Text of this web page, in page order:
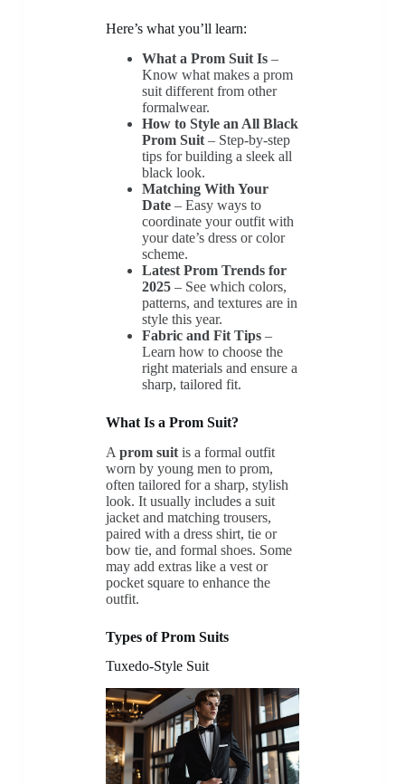
Here’s what you’ll learn:
What a Prom Suit Is–
Know what makes a prom
suit different from other
formalwear.
How to Style an All Black
Prom Suit– Step-by-step
tips for building a sleek all
black look.
Matching With Your
Date– Easy ways to
coordinate your outfit with
your date’s dress or color
scheme.
Latest Prom Trends for
2025– See which colors,
patterns, and textures are in
style this year.
Fabric and Fit Tips–
Learn how to choose the
right materials and ensure a
sharp, tailored fit.
What Is a Prom Suit?
A prom suitis a formal outfit
worn by young men to prom,
often tailored for a sharp, stylish
look. It usually includes a suit
jacket and matching trousers,
paired with a dress shirt, tie or
bow tie, and formal shoes. Some
may add extras like a vest or
pocket square to enhance the
outfit.
Types of Prom Suits
Tuxedo-Style Suit